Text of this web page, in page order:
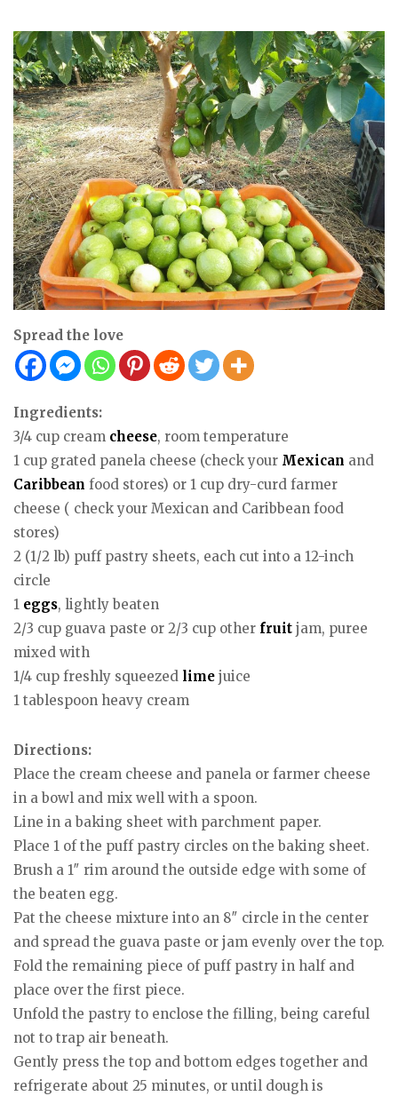
Spread the love
Ingredients:
3/4 cup cream cheese, room temperature
1 cup grated panela cheese (check your Mexican and
Caribbean food stores) or 1 cup dry-curd farmer
cheese ( check your Mexican and Caribbean food
stores)
2 (1/2 lb) puff pastry sheets, each cut into a 12-inch
circle
1 eggs, lightly beaten
2/3 cup guava paste or 2/3 cup other fruit jam, puree
mixed with
1/4 cup freshly squeezed lime juice
1 tablespoon heavy cream
Directions:
Place the cream cheese and panela or farmer cheese
in a bowl and mix well with a spoon.
Line in a baking sheet with parchment paper.
Place 1 of the puff pastry circles on the baking sheet.
Brush a 1″ rim around the outside edge with some of
the beaten egg.
Pat the cheese mixture into an 8″ circle in the center
and spread the guava paste or jam evenly over the top.
Fold the remaining piece of puff pastry in half and
place over the first piece.
Unfold the pastry to enclose the filling, being careful
not to trap air beneath.
Gently press the top and bottom edges together and
refrigerate about 25 minutes, or until dough is